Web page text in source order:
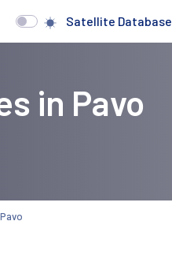
Satellite Database
in Pavo